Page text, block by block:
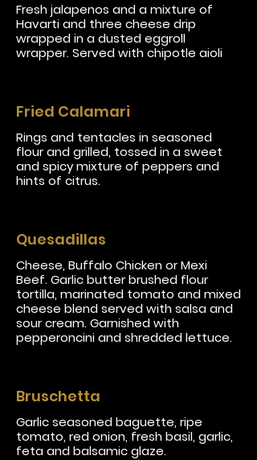
Fresh jalapenos and a mixture of
Havarti and three cheese drip
wrapped in a dusted eggroll
wrapper. Served with chipotle aioli
Fried Calamari
Rings and tentacles in seasoned
flour and grilled, tossed in a sweet
and spicy mixture of peppers and
hints of citrus.
Quesadillas
Cheese, Buffalo Chicken or Mexi
Beef. Garlic butter brushed flour
tortilla, marinated tomato and mixed
cheese blend served with salsa and
sour cream. Garnished with
pepperoncini and shredded lettuce.
Bruschetta
Garlic seasoned baguette, ripe
tomato, red onion, fresh basil, garlic,
feta and balsamic glaze.